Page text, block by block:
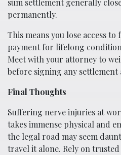
sum settlement generally
permanently.
This means you lose access
payment for lifelong
Meet with your attorney to
before signing any settlement
Final Thoughts
Suffering nerve injuries at
takes immense physical and
the legal road may seem
travel it alone. Rely on